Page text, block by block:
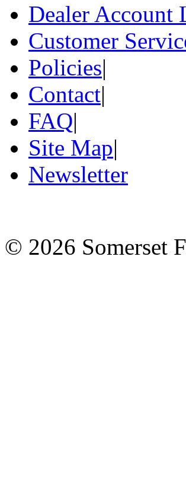
Dealer Account
Customer
Policies|
Contact|
FAQ|
Site Map|
Newsletter
© 2026 Somerset